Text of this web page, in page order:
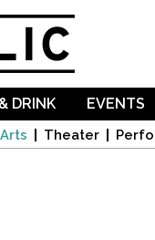
Theater
DRINK EVENTS